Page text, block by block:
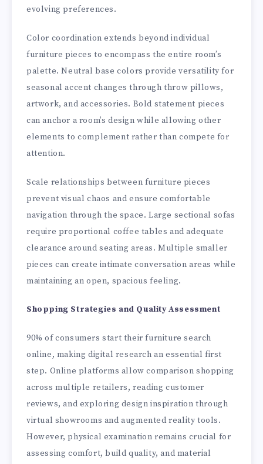
evolving preferences.
Color coordination extends beyond individual
furniture pieces to encompass the entire room’s
palette. Neutral base colors provide versatility for
seasonal accent changes through throw pillows,
artwork, and accessories. Bold statement pieces
can anchor a room’s design while allowing other
elements to complement rather than compete for
attention.
Scale relationships between furniture pieces
prevent visual chaos and ensure comfortable
navigation through the space. Large sectional sofas
require proportional coffee tables and adequate
clearance around seating areas. Multiple smaller
pieces can create intimate conversation areas while
maintaining an open, spacious feeling.
Shopping Strategies and Quality Assessment
90% of consumers start their furniture search
online, making digital research an essential first
step. Online platforms allow comparison shopping
across multiple retailers, reading customer
reviews, and exploring design inspiration through
virtual showrooms and augmented reality tools.
However, physical examination remains crucial for
assessing comfort, build quality, and material